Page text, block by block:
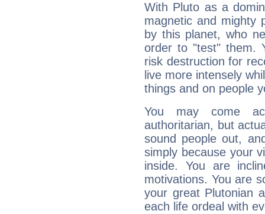
With Pluto as a
magnetic and mighty
by this planet, who
order to "test" them.
risk destruction for
live more intensely
things and on people
You may come
authoritarian, but
sound people out,
simply because your
inside. You are
motivations. You are
your great Plutonian
each life ordeal with